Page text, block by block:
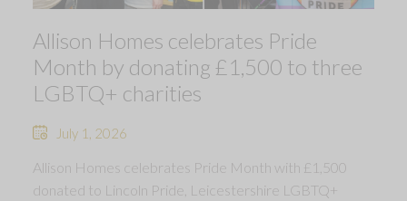
Allison Homes celebrates Pride
Month by donating £1,500 to three
LGBTQ+ charities
July 1, 2026
Allison Homes celebrates Pride Month with £1,500
donated to Lincoln Pride, Leicestershire LGBTQ+